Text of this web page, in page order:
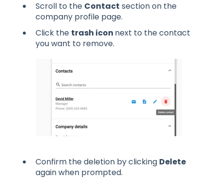
Scroll to the Contact section on the
company profile page.
Click the trash icon next to the contact
you want to remove.
Confirm the deletion by clicking Delete
again when prompted.